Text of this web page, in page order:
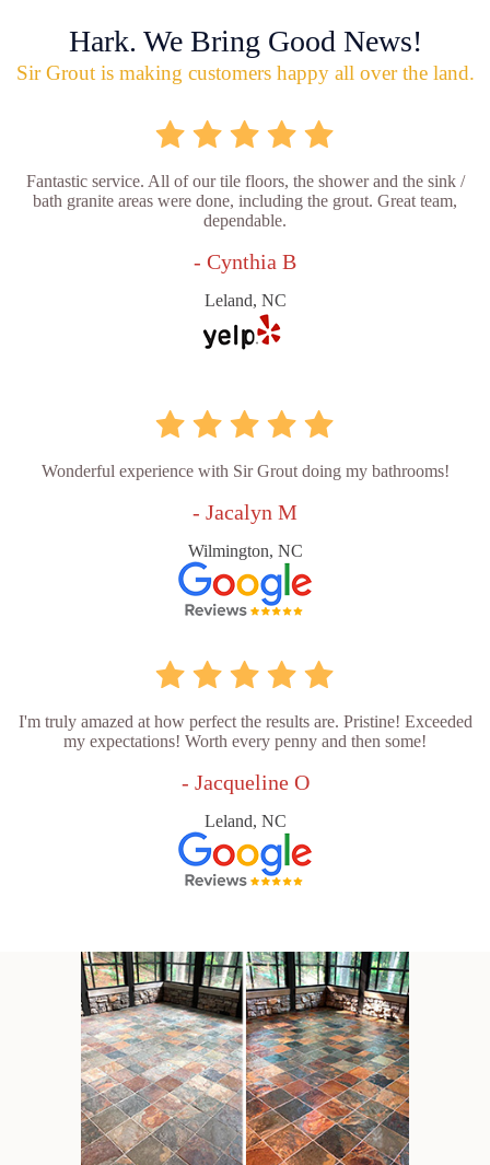
Hark. We Bring Good News!
Sir Grout is making customers happy all over the land.
Fantastic service. All of our tile floors, the shower and the sink /
bath granite areas were done, including the grout. Great team,
dependable.
- Cynthia B
Leland, NC
Wonderful experience with Sir Grout doing my bathrooms!
- Jacalyn M
Wilmington, NC
I'm truly amazed at how perfect the results are. Pristine! Exceeded
my expectations! Worth every penny and then some!
- Jacqueline O
Leland, NC